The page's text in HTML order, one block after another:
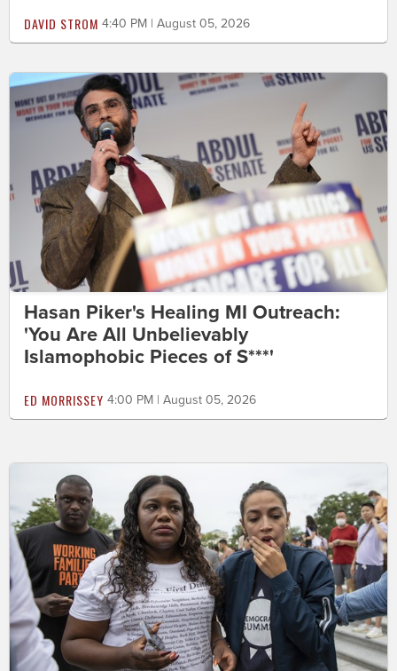
DAVID STROM 4:40 PM | August 05, 2026
Hasan Piker's Healing MI Outreach:
'You Are All Unbelievably
Islamophobic Pieces of S***'
ED MORRISSEY 4:00 PM | August 05, 2026